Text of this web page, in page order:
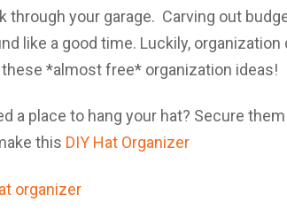
through your garage. Carving out
like a good time. Luckily,
*almost free* organization ideas!
a place to hang your hat? Secure
this DIY Hat Organizer